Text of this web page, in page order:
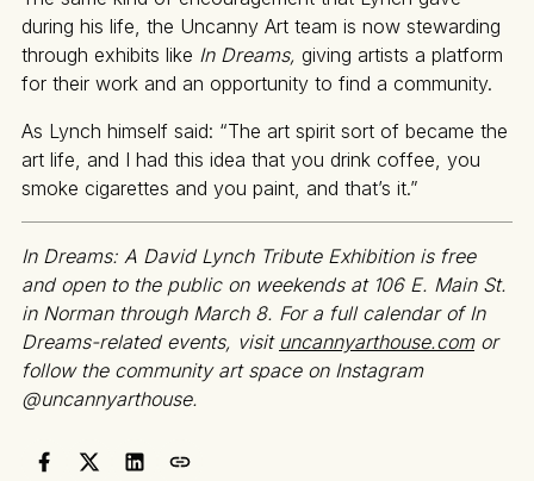
during his life, the Uncanny Art team is now stewarding
through exhibits like In Dreams, giving artists a platform
for their work and an opportunity to find a community.
As Lynch himself said: “The art spirit sort of became the
art life, and I had this idea that you drink coffee, you
smoke cigarettes and you paint, and that’s it.”
In Dreams: A David Lynch Tribute Exhibition is free
and open to the public on weekends at 106 E. Main St.
in Norman through March 8. For a full calendar of In
Dreams-related events, visit uncannyarthouse.comor
follow the community art space on Instagram
@uncannyarthouse.